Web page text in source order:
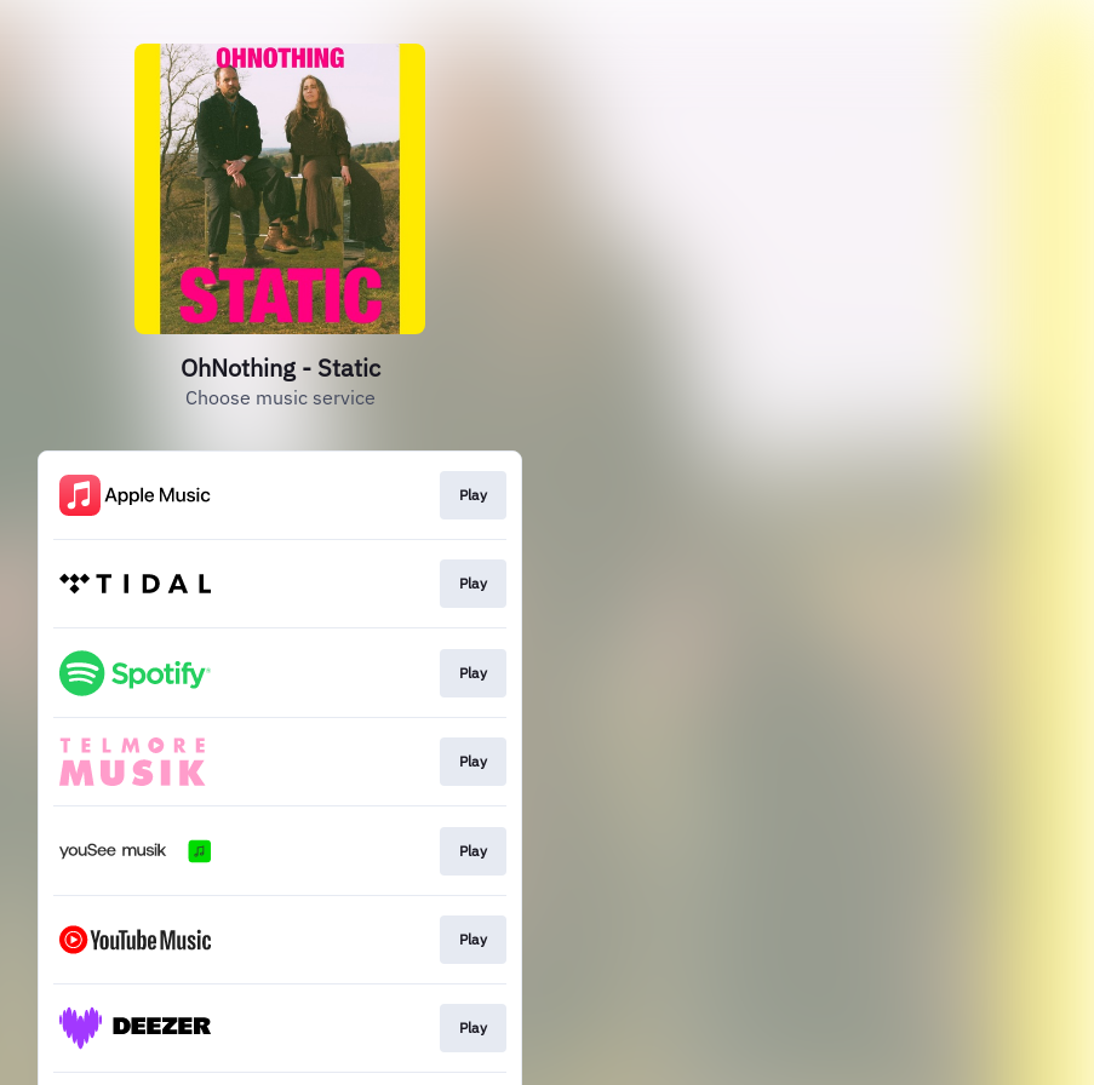
OhNothing - Static
Choose music service
Play
Play
Play
Play
Play
Play
Play